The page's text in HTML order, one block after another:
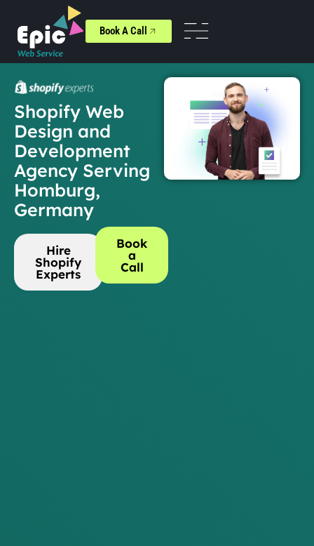
Book A Call
Shopify Web
Design and
Development
Agency Serving
Homburg,
Germany
Hire
Shopify
Experts
Book
a
Call